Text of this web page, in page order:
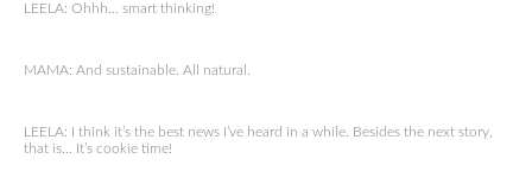
LEELA: Ohhh… smart thinking!
MAMA: And sustainable. All natural.
LEELA: I think it’s the best news I’ve heard in a while. Besides the next story,
that is… It’s cookie time!